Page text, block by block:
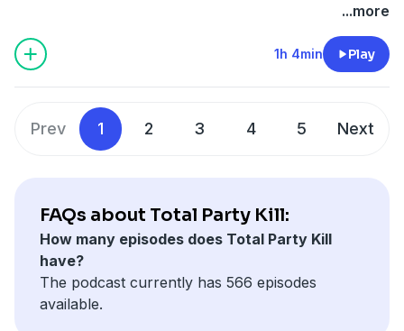
...more
1h 4min Play
Prev 1 2 3 4 5 Next
FAQs about Total Party Kill:
How many episodes does Total Party Kill
have?
The podcast currently has 566 episodes
available.